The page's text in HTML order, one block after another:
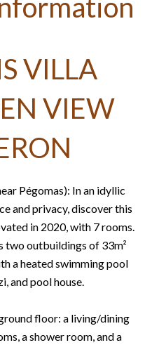
VILLA
VIEW
Pégomas): In an idyllic
and privacy, discover this
in 2020, with 7 rooms.
two outbuildings of 33m²
a heated swimming pool
and pool house.
floor: a living/dining
a shower room, and a